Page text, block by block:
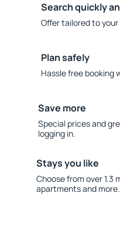
Search quickly
Offer tailored to
Plan safely
Hassle free booking
Save more
Special prices and
logging in.
Stays you like
Choose from over 1.3
apartments and more.